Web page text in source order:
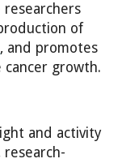
researchers
of
, and promotes
cancer growth.
and activity